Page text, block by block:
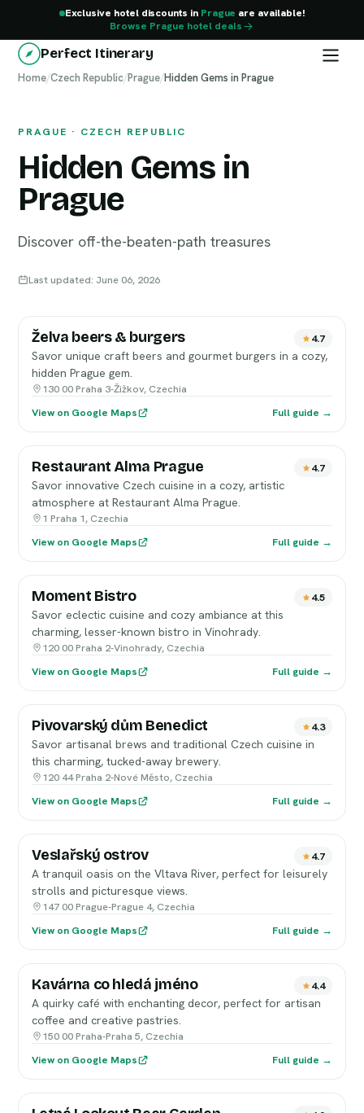
Exclusive hotel discounts in Prague are available!
Browse Prague hotel deals
Perfect Itinerary
Home/Czech Republic/Prague/Hidden Gems in Prague
PRAGUE · CZECH REPUBLIC
Hidden Gems in
Prague
Discover off-the-beaten-path treasures
Last updated: June 06, 2026
Prague
Želva beers & burgers 4.7
Savor unique craft beers and gourmet burgers in a cozy,
hidden Prague gem.
130 00 Praha 3-Žižkov, Czechia
View on Google Maps
Full guide →
Restaurant Alma Prague 4.7
Savor innovative Czech cuisine in a cozy, artistic
atmosphere at Restaurant Alma Prague.
1 Praha 1, Czechia
View on Google Maps
Full guide →
Moment Bistro 4.5
Savor eclectic cuisine and cozy ambiance at this
charming, lesser-known bistro in Vinohrady.
120 00 Praha 2-Vinohrady, Czechia
View on Google Maps
Full guide →
Pivovarský dům Benedict 4.3
Savor artisanal brews and traditional Czech cuisine in
this charming, tucked-away brewery.
120 44 Praha 2-Nové Město, Czechia
View on Google Maps
Full guide →
Veslařský ostrov 4.7
A tranquil oasis on the Vltava River, perfect for leisurely
strolls and picturesque views.
147 00 Prague-Prague 4, Czechia
View on Google Maps
Full guide →
Kavárna co hledá jméno 4.4
A quirky café with enchanting decor, perfect for artisan
coffee and creative pastries.
150 00 Praha-Praha 5, Czechia
View on Google Maps
Full guide →